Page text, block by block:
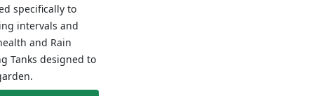
specifically to
intervals and
and Rain
Tanks designed to